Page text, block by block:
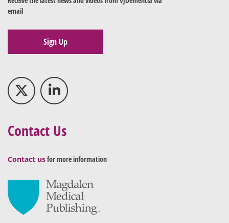
email
Sign Up
Contact Us
Contact usfor more information